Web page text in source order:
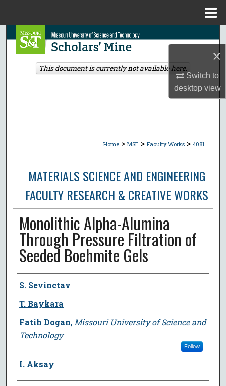
×
Switch to
desktopview
Search
Browse Collections
Home > MSE > Faculty Works > 4081
MATERIALS SCIENCE AND ENGINEERING
FACULTY RESEARCH & CREATIVE WORKS
Monolithic Alpha-Alumina
Through Pressure Filtration of
Seeded Boehmite Gels
Author
S. Sevinctav
T. Baykara
Fatih Dogan, Missouri University of Science and
Technology
Follow
I. Aksay
This document is currently not available here.